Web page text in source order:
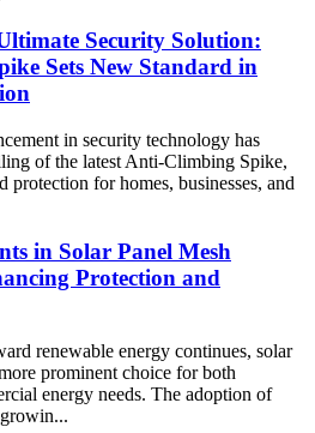
Security Solution:
Sets New Standard in
in security technology has
of the latest Anti-Climbing Spike,
protection for homes, businesses, and
in Solar Panel Mesh
Protection and
renewable energy continues, solar
prominent choice for both
energy needs. The adoption of